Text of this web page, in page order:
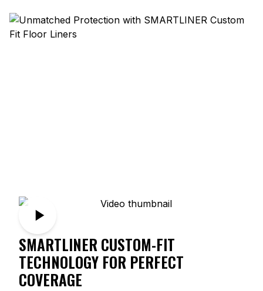
SMARTLINER CUSTOM-FIT
TECHNOLOGY FOR PERFECT
COVERAGE